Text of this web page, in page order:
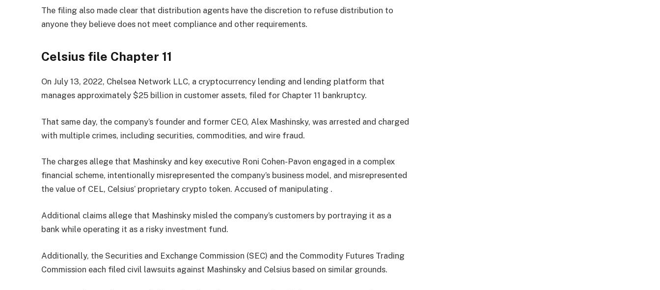
The filing also made clear that distribution agents have the discretion to refuse distribution to
anyone they believe does not meet compliance and other requirements.
Celsius file Chapter 11
On July 13, 2022, Chelsea Network LLC, a cryptocurrency lending and lending platform that
manages approximately $25 billion in customer assets, filed for Chapter 11 bankruptcy.
That same day, the company’s founder and former CEO, Alex Mashinsky, was arrested and charged
with multiple crimes, including securities, commodities, and wire fraud.
The charges allege that Mashinsky and key executive Roni Cohen-Pavon engaged in a complex
financial scheme, intentionally misrepresented the company’s business model, and misrepresented
the value of CEL, Celsius’ proprietary crypto token. Accused of manipulating .
Additional claims allege that Mashinsky misled the company’s customers by portraying it as a
bank while operating it as a risky investment fund.
Additionally, the Securities and Exchange Commission (SEC) and the Commodity Futures Trading
Commission each filed civil lawsuits against Mashinsky and Celsius based on similar grounds.